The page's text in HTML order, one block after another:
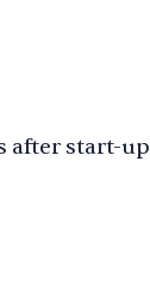
after start-up